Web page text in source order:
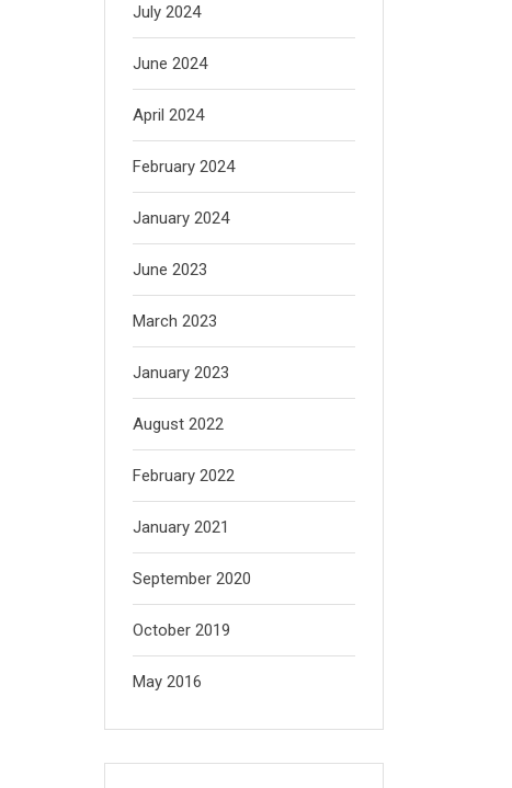
July 2024
June 2024
April 2024
February 2024
January 2024
June 2023
March 2023
January 2023
August 2022
February 2022
January 2021
September 2020
October 2019
May 2016